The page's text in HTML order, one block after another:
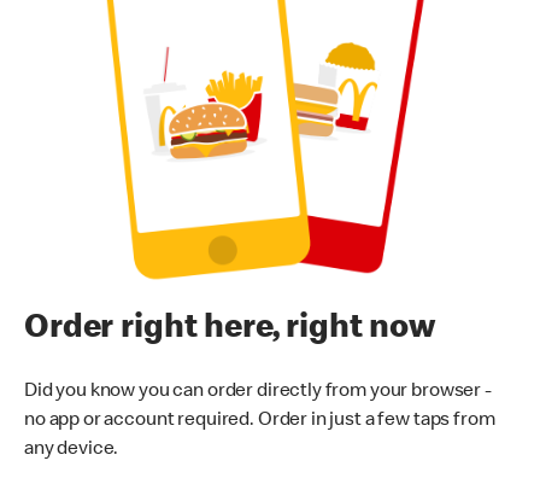
Order right here, right now
Did you know you can order directly from your browser -
no app or account required. Order in just a few taps from
any device.